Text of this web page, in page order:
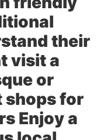
their
visit a
or
shops for
Enjoy a